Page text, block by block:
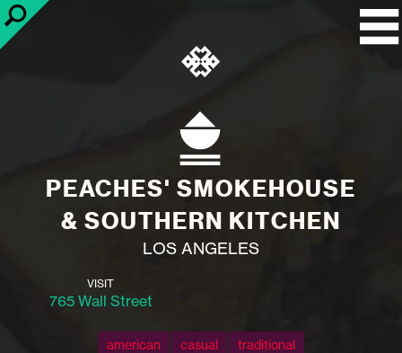
PEACHES' SMOKEHOUSE
& SOUTHERN KITCHEN
LOS ANGELES
VISIT
765 Wall Street
american casual traditional